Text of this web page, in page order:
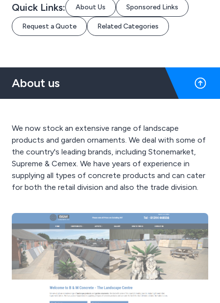
Quick Links: About Us Sponsored Links
Request a Quote Related Categories
About us
We now stock an extensive range of landscape
products and garden ornaments. We deal with some of
the country's leading brands, including Stonemarket,
Supreme & Cemex. We have years of experience in
supplying all types of concrete products and can cater
for both the retail division and also the trade division.